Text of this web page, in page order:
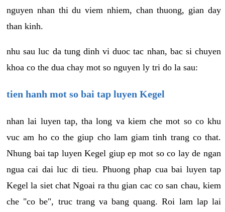
nguyen nhan thi du viem nhiem, chan thuong, gian day
than kinh.
nhu sau luc da tung dinh vi duoc tac nhan, bac si chuyen
khoa co the dua chay mot so nguyen ly tri do la sau:
tien hanh mot so bai tap luyen Kegel
nhan lai luyen tap, tha long va kiem che mot so co khu
vuc am ho co the giup cho lam giam tinh trang co that.
Nhung bai tap luyen Kegel giup ep mot so co lay de ngan
ngua cai dai luc di tieu. Phuong phap cua bai luyen tap
Kegel la siet chat Ngoai ra thu gian cac co san chau, kiem
che "co be", truc trang va bang quang. Roi lam lap lai